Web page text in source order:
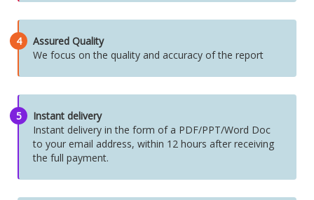
4
Assured Quality
We focus on the quality and accuracy of the report
5
Instant delivery
Instant delivery in the form of a PDF/PPT/Word Doc
to your email address, within 12 hours after receiving
the full payment.